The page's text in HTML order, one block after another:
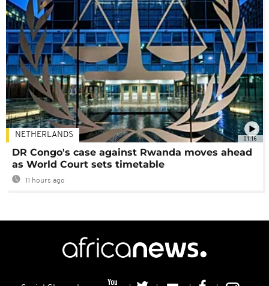
01:16
NETHERLANDS
DR Congo's case against Rwanda moves ahead
as World Court sets timetable
11 hours ago